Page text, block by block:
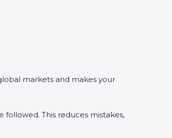
markets and makes your
This reduces mistakes,